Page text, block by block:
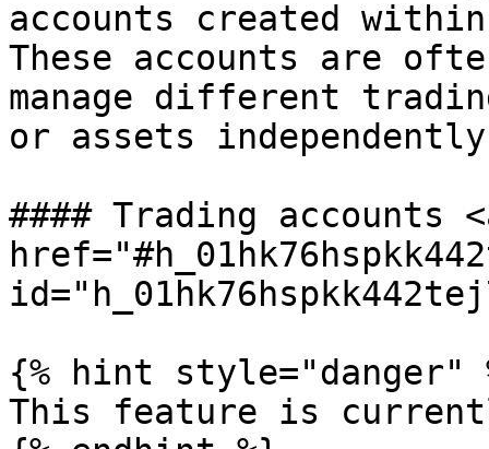
accounts created
These accounts are
manage different
or assets
#### Trading accounts
{% hint style="danger"
This feature is